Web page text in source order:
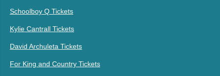
Schoolboy Q Tickets
Kylie Cantrall Tickets
David Archuleta Tickets
For King and Country Tickets